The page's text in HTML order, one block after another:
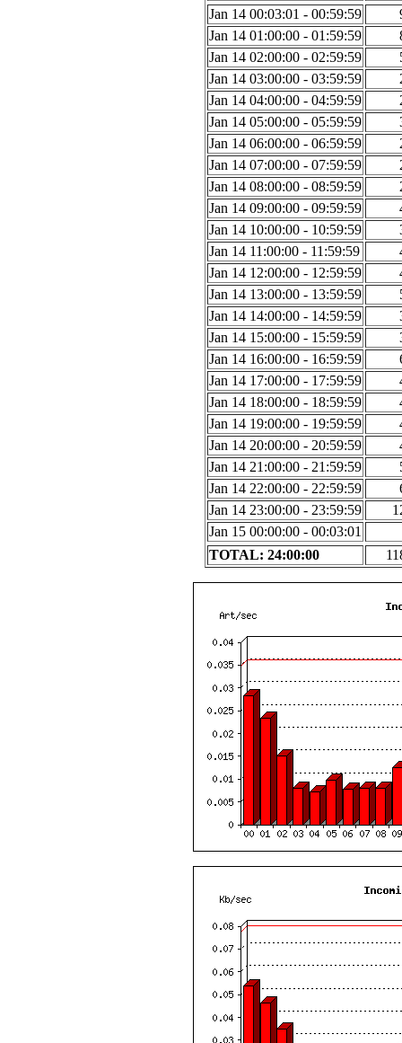
Jan 14 00:03:01 - 00:59:59
Jan 14 01:00:00 - 01:59:59
Jan 14 02:00:00 - 02:59:59
Jan 14 03:00:00 - 03:59:59
Jan 14 04:00:00 - 04:59:59
Jan 14 05:00:00 - 05:59:59
Jan 14 06:00:00 - 06:59:59
Jan 14 07:00:00 - 07:59:59
Jan 14 08:00:00 - 08:59:59
Jan 14 09:00:00 - 09:59:59
Jan 14 10:00:00 - 10:59:59
Jan 14 11:00:00 - 11:59:59
Jan 14 12:00:00 - 12:59:59
Jan 14 13:00:00 - 13:59:59
Jan 14 14:00:00 - 14:59:59
Jan 14 15:00:00 - 15:59:59
Jan 14 16:00:00 - 16:59:59
Jan 14 17:00:00 - 17:59:59
Jan 14 18:00:00 - 18:59:59
Jan 14 19:00:00 - 19:59:59
Jan 14 20:00:00 - 20:59:59
Jan 14 21:00:00 - 21:59:59
Jan 14 22:00:00 - 22:59:59
Jan 14 23:00:00 - 23:59:59
Jan 15 00:00:00 - 00:03:01
TOTAL: 24:00:00